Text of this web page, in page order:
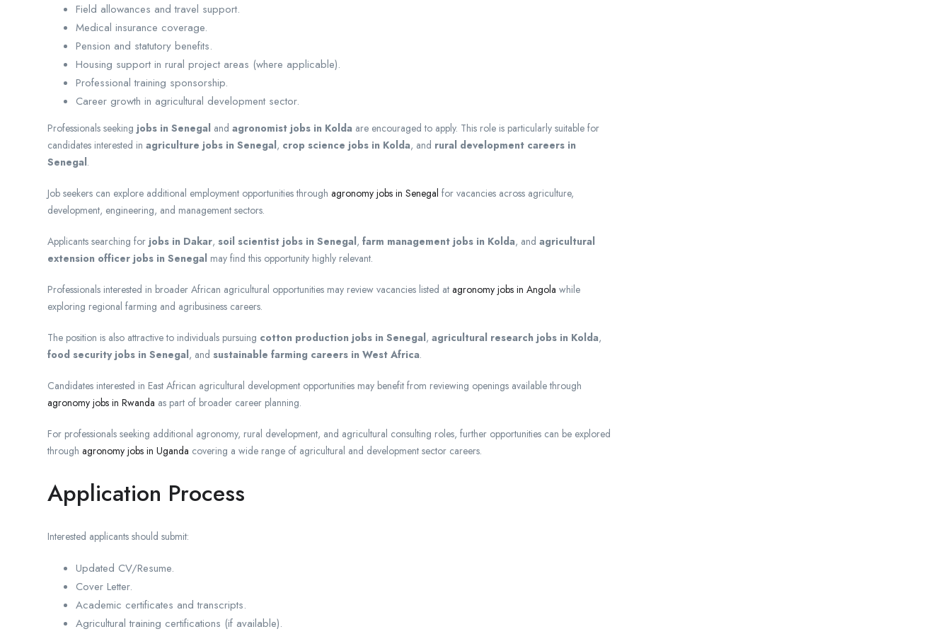
Field allowances and travel support.
Medical insurance coverage.
Pension and statutory benefits.
Housing support in rural project areas (where applicable).
Professional training sponsorship.
Career growth in agricultural development sector.
Professionals seeking jobs in Senegal and agronomist jobs in Kolda are encouraged to apply. This role is particularly suitable for
candidates interested in agriculture jobs in Senegal, crop science jobs in Kolda, and rural development careers in
Senegal.
Job seekers can explore additional employment opportunities through agronomy jobs in Senegal for vacancies across agriculture,
development, engineering, and management sectors.
Applicants searching for jobs in Dakar, soil scientist jobs in Senegal, farm management jobs in Kolda, and agricultural
extension officer jobs in Senegal may find this opportunity highly relevant.
Professionals interested in broader African agricultural opportunities may review vacancies listed at agronomy jobs in Angola while
exploring regional farming and agribusiness careers.
The position is also attractive to individuals pursuing cotton production jobs in Senegal, agricultural research jobs in Kolda,
food security jobs in Senegal, and sustainable farming careers in West Africa.
Candidates interested in East African agricultural development opportunities may benefit from reviewing openings available through
agronomy jobs in Rwanda as part of broader career planning.
For professionals seeking additional agronomy, rural development, and agricultural consulting roles, further opportunities can be explored
through agronomy jobs in Uganda covering a wide range of agricultural and development sector careers.
Application Process
Interested applicants should submit:
Updated CV/Resume.
Cover Letter.
Academic certificates and transcripts.
Agricultural training certifications (if available).